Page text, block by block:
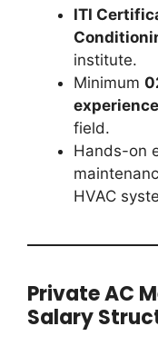
ITI
institute.
Minimum
experience
field.
Hands-on
HVAC
Private AC
Salary